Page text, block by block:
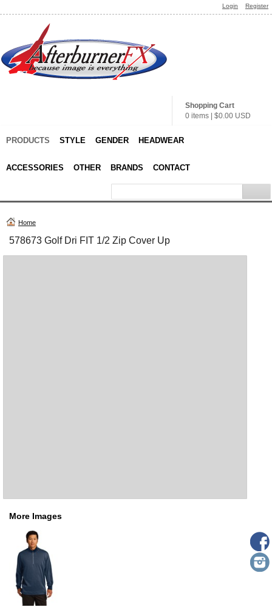
Login Register
Shopping Cart
0 items
$0.00 USD
PRODUCTS STYLE GENDER HEADWEAR
ACCESSORIES OTHER BRANDS CONTACT
Home
578673 Golf Dri FIT 1/2 Zip Cover Up
More Images